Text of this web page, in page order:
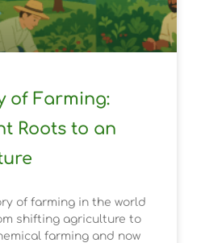
of Farming:
Roots to an
of farming in the world
shifting agriculture to
farming and now